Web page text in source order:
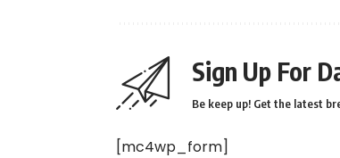
Sign Up For
Be keep up! Get the latest
[mc4wp_form]